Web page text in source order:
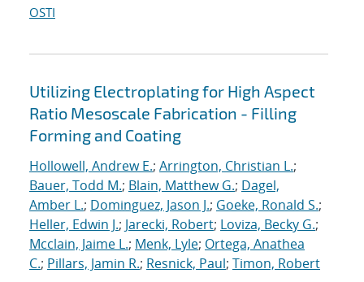
OSTI
Utilizing Electroplating for High Aspect
Ratio Mesoscale Fabrication - Filling
Forming and Coating
Hollowell, Andrew E.; Arrington, Christian L.;
Bauer, Todd M.; Blain, Matthew G.; Dagel,
Amber L.; Dominguez, Jason J.; Goeke, Ronald S.;
Heller, Edwin J.; Jarecki, Robert; Loviza, Becky G.;
Mcclain, Jaime L.; Menk, Lyle; Ortega, Anathea
C.; Pillars, Jamin R.; Resnick, Paul; Timon, Robert